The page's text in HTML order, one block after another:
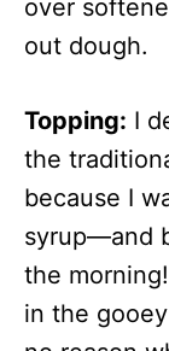
over
out dough.
Topping: I
the
because I
syrup—and
the
in the